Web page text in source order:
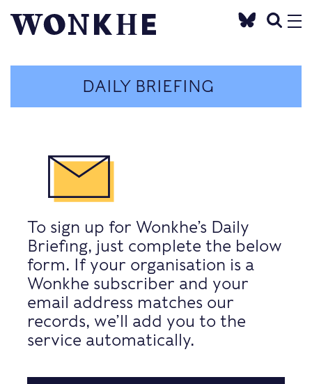
DAILY BRIEFING
To sign up for Wonkhe’s Daily
Briefing, just complete the below
form. If your organisation is a
Wonkhe subscriber and your
email address matches our
records, we’ll add you to the
service automatically.